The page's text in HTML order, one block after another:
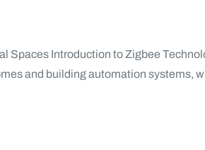
Introduction to Zigbee
and building automation systems,